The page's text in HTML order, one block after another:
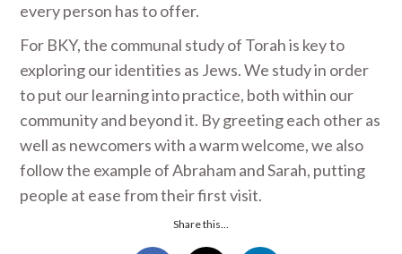
every person has to offer.
For BKY, the communal study of Torah is key to
exploring our identities as Jews. We study in order
to put our learning into practice, both within our
community and beyond it. By greeting each other as
well as newcomers with a warm welcome, we also
follow the example of Abraham and Sarah, putting
people at ease from their first visit.
Share this...